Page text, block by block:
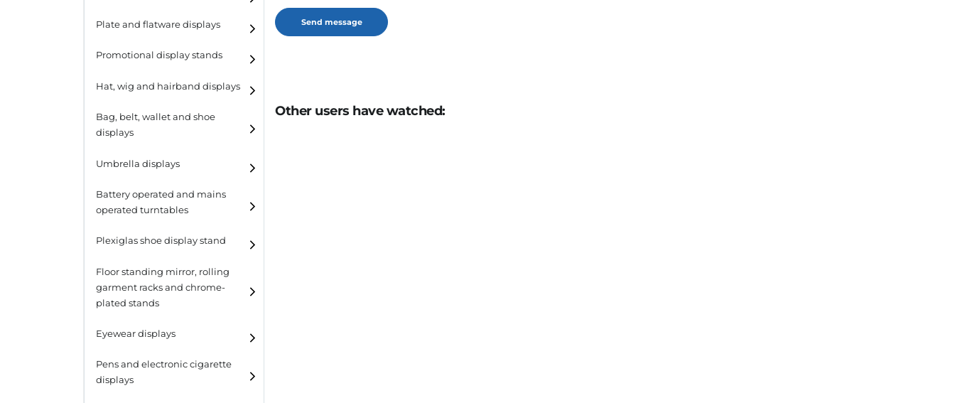
Plate and flatware displays
Promotional display stands
Hat, wig and hairband displays
Hat and wig displays
Bag, belt, wallet and shoe
displays
Handbag displays
Belt displays
Wallet displays
Shoe displays
Umbrella displays
Battery operated and mains
operated turntables
Plexiglas shoe display stand
Floor standing mirror, rolling
garment racks and chrome-
plated stands
Eyewear displays
Pens and electronic cigarette
displays
Other users have watched: